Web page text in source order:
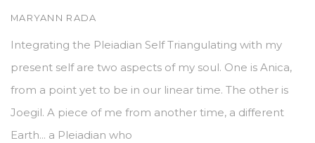
AUTHOR
MARYANN RADA
Integrating the Pleiadian Self Triangulating with my
present self are two aspects of my soul. One is Anica,
from a point yet to be in our linear time. The other is
Joegil. A piece of me from another time, a different
Earth... a Pleiadian who